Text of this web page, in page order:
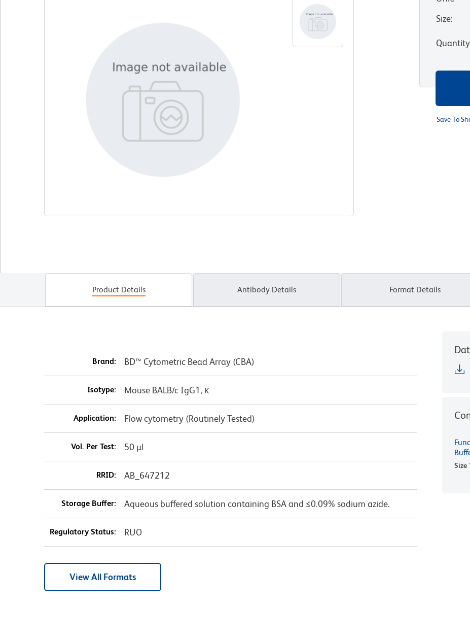
Size:
Quantity
Save To
Product Details Antibody Details Format Details
Brand: BD™ Cytometric Bead Array (CBA)
Isotype: Mouse BALB/c IgG1, κ
Application: Flow cytometry (Routinely Tested)
Vol. Per Test: 50 µl
RRID: AB_647212
Storage Buffer: Aqueous buffered solution containing BSA and ≤0.09% sodium azide.
Regulatory Status: RUO
View All Formats
Size